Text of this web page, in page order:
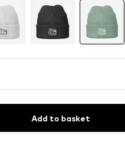
Add to basket